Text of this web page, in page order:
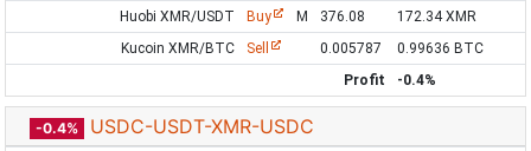
Huobi XMR/USDT
Buy M 376.08
172.34 XMR
Kucoin XMR/BTC
Sell 0.005787
0.99636 BTC
Profit
-0.4%
-0.4% USDC-USDT-XMR-USDC